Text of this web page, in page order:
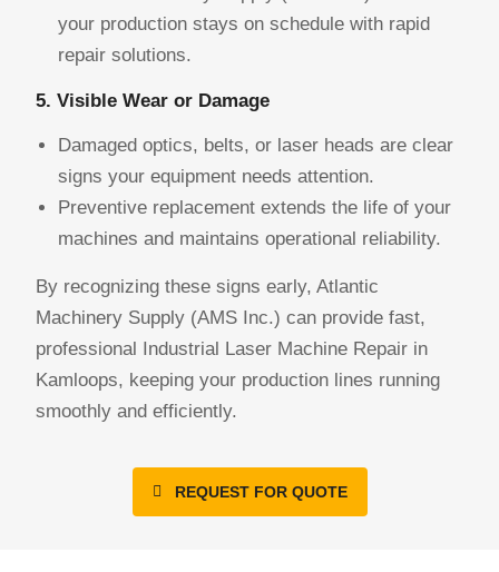
your production stays on schedule with rapid
repair solutions.
5. Visible Wear or Damage
Damaged optics, belts, or laser heads are clear
signs your equipment needs attention.
Preventive replacement extends the life of your
machines and maintains operational reliability.
By recognizing these signs early, Atlantic
Machinery Supply (AMS Inc.) can provide fast,
professional Industrial Laser Machine Repair in
Kamloops, keeping your production lines running
smoothly and efficiently.
REQUEST FOR QUOTE